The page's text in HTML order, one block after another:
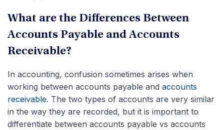
What are the Differences Between
Accounts Payable and Accounts
Receivable?
In accounting, confusion sometimes arises when
working between accounts payable and accounts
receivable. The two types of accounts are very similar
in the way they are recorded, but it is important to
differentiate between accounts payable vs accounts